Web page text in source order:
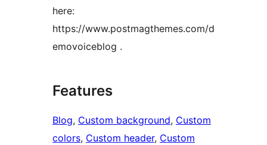
here:
https://www.postmagthemes.com/d
emovoiceblog .
Features
Blog, Custom background, Custom
colors, Custom header, Custom